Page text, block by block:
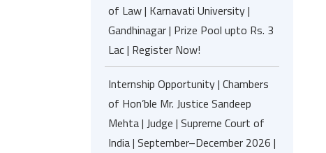
of Law | Karnavati University |
Gandhinagar | Prize Pool upto Rs. 3
Lac | Register Now!
Internship Opportunity | Chambers
of Hon’ble Mr. Justice Sandeep
Mehta | Judge | Supreme Court of
India | September–December 2026 |